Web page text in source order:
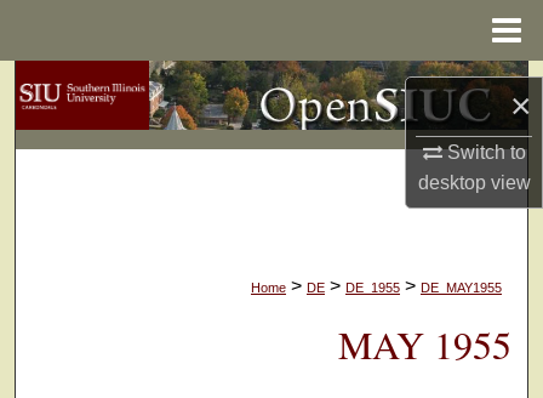
×
Switch to
desktopview
Search
Browse Collections
Digital Commons Network™
Home > DE > DE_1955 > DE_MAY1955
MAY 1955